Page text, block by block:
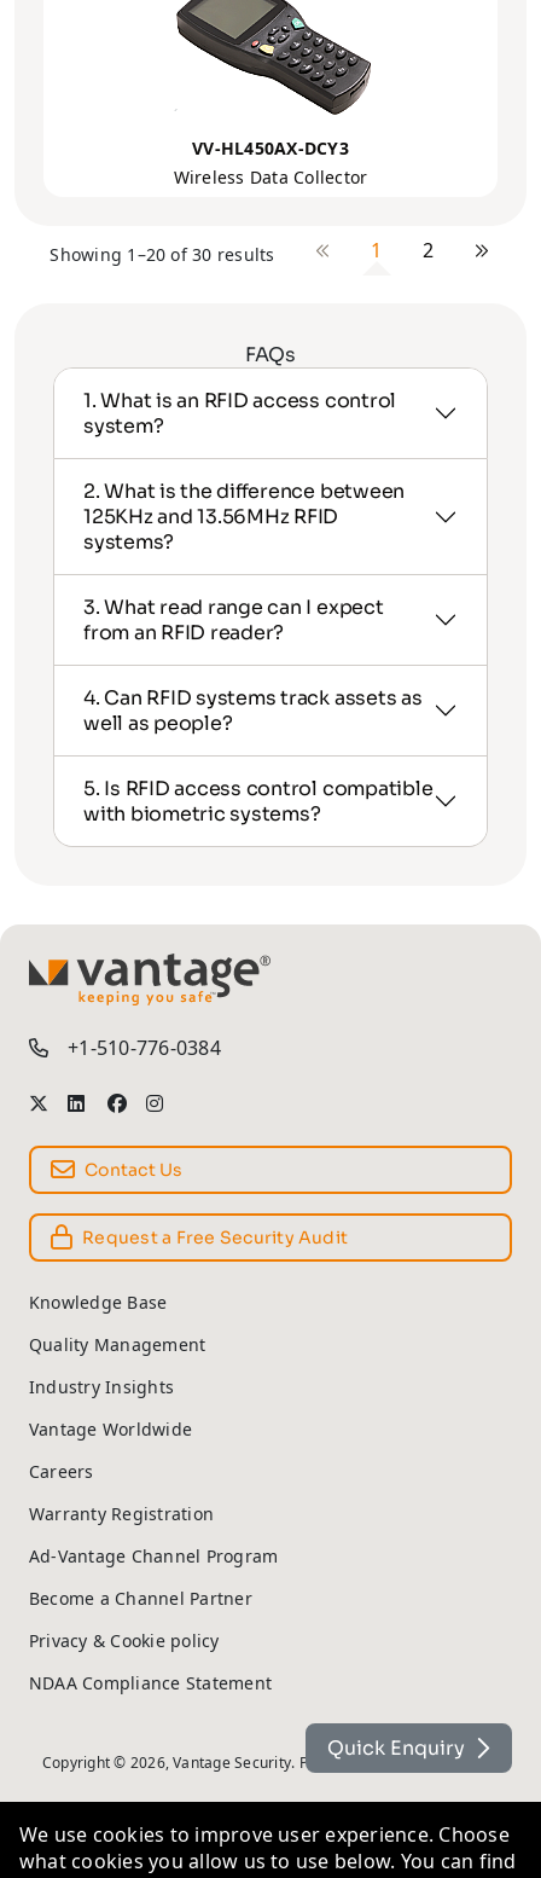
VV-HL450AX-DCY3
Wireless Data Collector
Showing 1–20 of 30 results 1 2
FAQs
1. What is an RFID access control
system?
2. What is the difference between
125KHz and 13.56MHz RFID
systems?
3. What read range can I expect
from an RFID reader?
4. Can RFID systems track assets as
well as people?
5. Is RFID access control compatible
with biometric systems?
TM
+1-510-776-0384
Contact Us
Request a Free Security Audit
Knowledge Base
Quality Management
Industry Insights
Vantage Worldwide
Careers
Warranty Registration
Ad-Vantage Channel Program
Become a Channel Partner
Privacy & Cookie policy
NDAA Compliance Statement
Copyright © 2026, Vantage Security. Powered by On2net (UK) Ltd
Quick Enquiry
We use cookies to improve user experience. Choose
what cookies you allow us to use below. You can find